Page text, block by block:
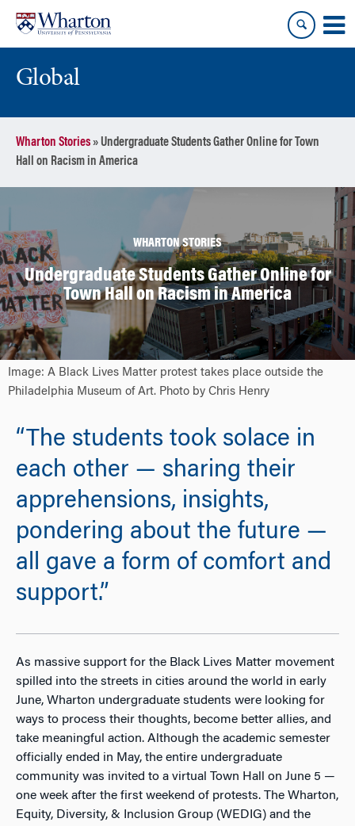
content
main
menu
Global
Wharton Stories»Undergraduate Students Gather Online for Town
Hall on Racism in America
WHARTON STORIES
Undergraduate Students Gather Online for
Town Hall on Racism in America
Image: A Black Lives Matter protest takes place outside the
Philadelphia Museum of Art. Photo by Chris Henry
“The students took solace in
each other — sharing their
apprehensions, insights,
pondering about the future —
all gave a form of comfort and
support.”
As massive support for the Black Lives Matter movement
spilled into the streets in cities around the world in early
June, Wharton undergraduate students were looking for
ways to process their thoughts, become better allies, and
take meaningful action. Although the academic semester
officially ended in May, the entire undergraduate
community was invited to a virtual Town Hall on June 5 —
one week after the first weekend of protests. The Wharton,
Equity, Diversity, & Inclusion Group (WEDIG) and the